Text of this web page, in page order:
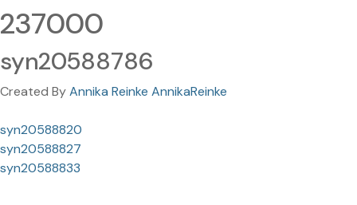
237000
syn20588786
Created ByAnnika Reinke AnnikaReinke
syn20588820
syn20588827
syn20588833